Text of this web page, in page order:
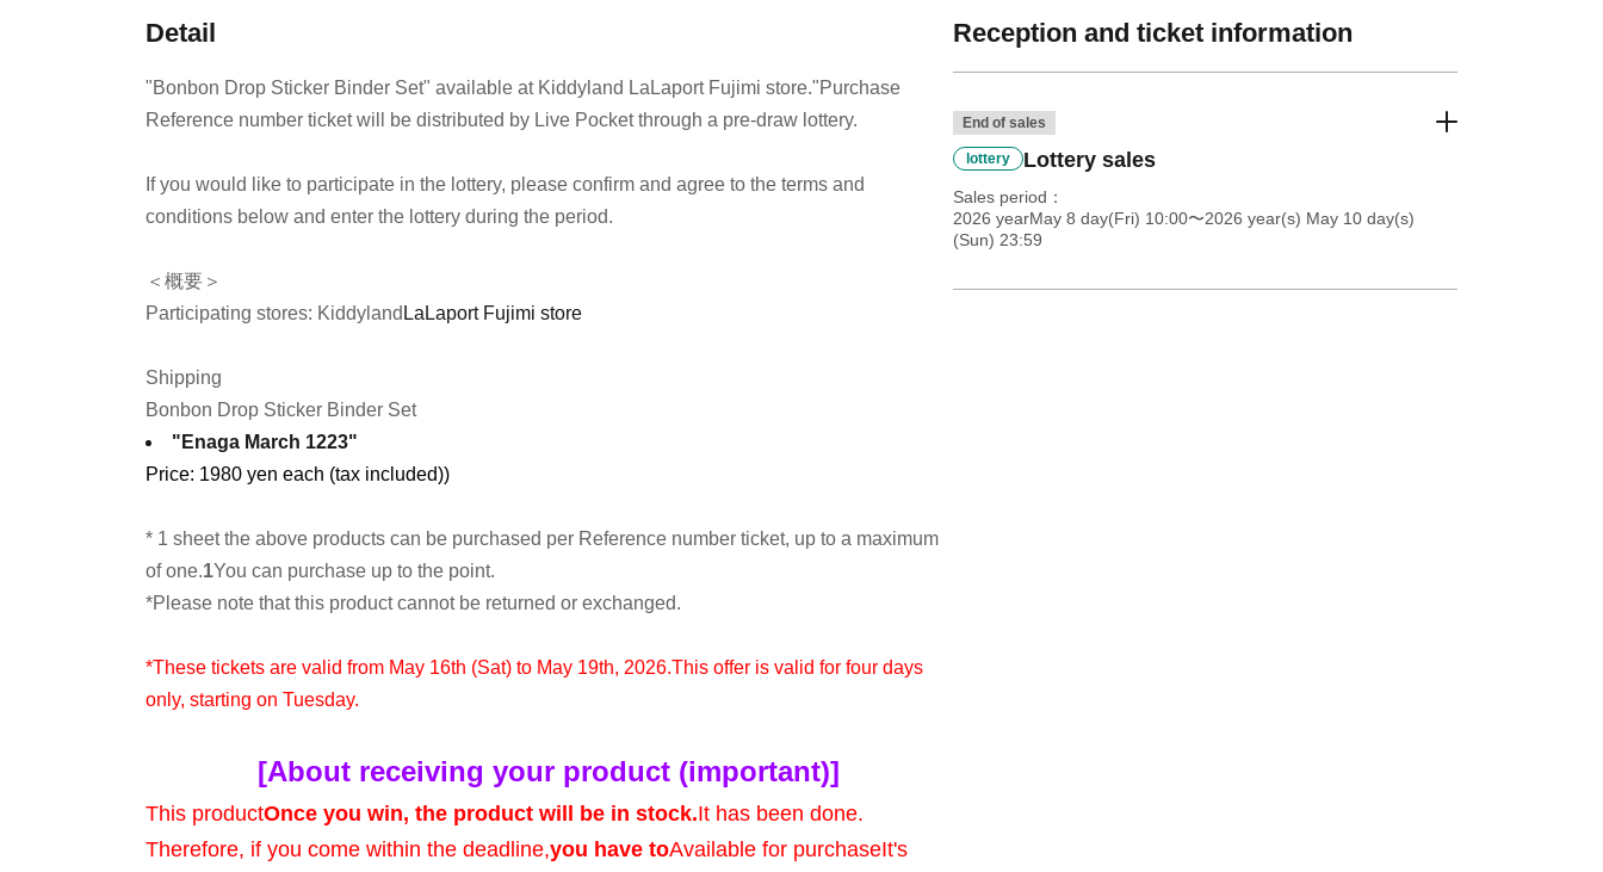
Detail
"Bonbon Drop Sticker Binder Set" available at Kiddyland LaLaport Fujimi store."Purchase
Reference number ticket will be distributed by Live Pocket through a pre-draw lottery.
If you would like to participate in the lottery, please confirm and agree to the terms and
conditions below and enter the lottery during the period.
＜概要＞
Participating stores: Kiddyland LaLaport Fujimi store
Shipping
Bonbon Drop Sticker Binder Set
"Enaga March 1223"
Price: 1980 yen each (tax included))
* 1 sheet the above products can be purchased per Reference number ticket, up to a maximum
of one.1You can purchase up to the point.
*Please note that this product cannot be returned or exchanged.
*These tickets are valid from May 16th (Sat) to May 19th, 2026.This offer is valid for four days
only, starting on Tuesday.
[About receiving your product (important)]
This productOnce you win, the product will be in stock.It has been done.
Therefore, if you come within the deadline,you have toAvailable for purchaseIt's
Reception and ticket information
End of sales
lottery Lottery sales
Sales period
2026 yearMay 8 day(Fri) 10:00〜2026 year(s) May 10 day(s)
(Sun) 23:59